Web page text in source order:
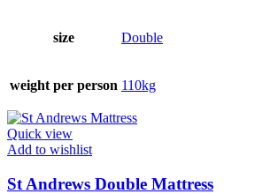
size Double
weight per person 110kg
Quick view
Add to wishlist
St Andrews Double Mattress